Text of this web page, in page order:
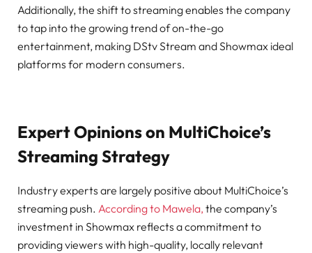
Additionally, the shift to streaming enables the company
to tap into the growing trend of on-the-go
entertainment, making DStv Stream and Showmax ideal
platforms for modern consumers.
Expert Opinions on MultiChoice’s
Streaming Strategy
Industry experts are largely positive about MultiChoice’s
streaming push. According to Mawela, the company’s
investment in Showmax reflects a commitment to
providing viewers with high-quality, locally relevant